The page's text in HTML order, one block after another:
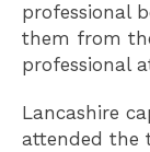
professional
them from
professional
Lancashire
attended the